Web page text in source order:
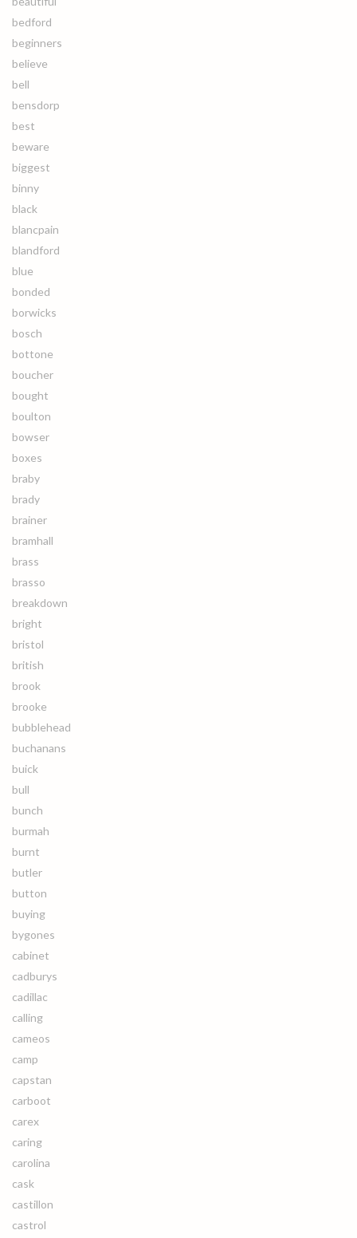
bedford
beginners
believe
bell
bensdorp
best
beware
biggest
binny
black
blancpain
blandford
blue
bonded
borwicks
bosch
bottone
boucher
bought
boulton
bowser
boxes
braby
brady
brainer
bramhall
brass
brasso
breakdown
bright
bristol
british
brook
brooke
bubblehead
buchanans
buick
bull
bunch
burmah
burnt
butler
button
buying
bygones
cabinet
cadburys
cadillac
calling
cameos
camp
capstan
carboot
carex
caring
carolina
cask
castillon
castrol